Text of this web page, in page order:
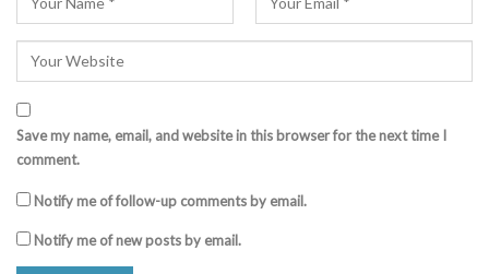
Save my name, email, and website in this browser for the next time I
comment.
Notify me of follow-up comments by email.
Notify me of new posts by email.